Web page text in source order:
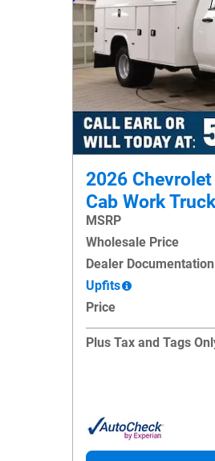
2026
Cab Work Truck
MSRP
Wholesale Price
Dealer
Upfits
Price
Plus Tax and Tags